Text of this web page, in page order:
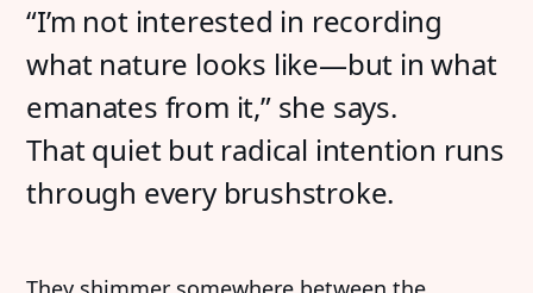
“I’m not interested in recording
what nature looks like—but in what
emanates from it,” she says.
That quiet but radical intention runs
through every brushstroke.